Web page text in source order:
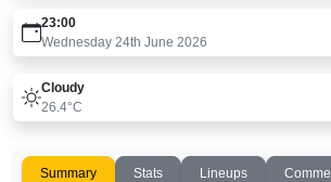
23:00
Wednesday 24th June 2026
Cloudy
26.4°C
Summary Stats Lineups